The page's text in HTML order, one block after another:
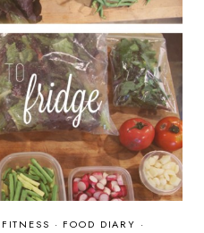
FITNESS · FOOD DIARY ·